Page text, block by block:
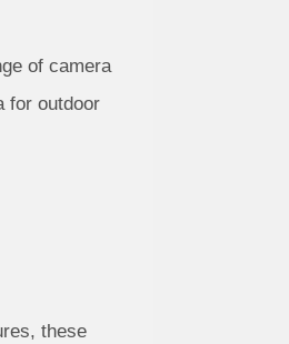
of camera
for outdoor
these